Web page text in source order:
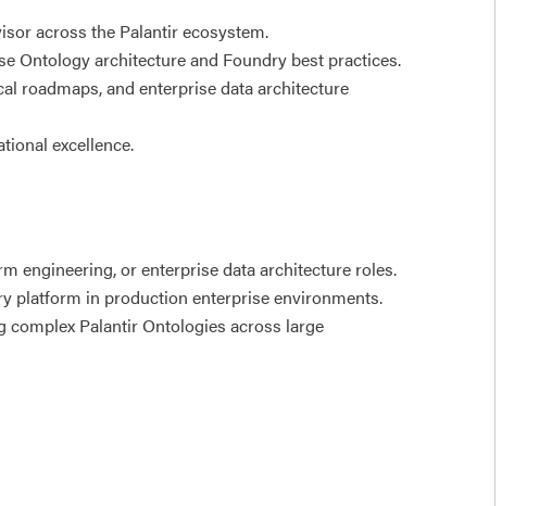
across the Palantir ecosystem.
Ontology architecture and Foundry best practices.
roadmaps, and enterprise data architecture
excellence.
engineering, or enterprise data architecture roles.
platform in production enterprise environments.
complex Palantir Ontologies across large